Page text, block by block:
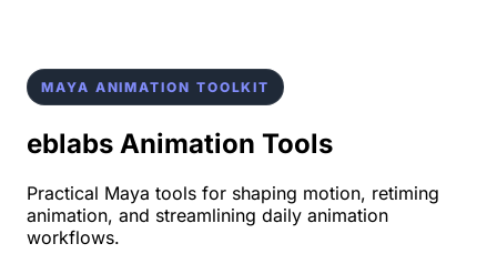
MAYA ANIMATION TOOLKIT
eblabs Animation Tools
Practical Maya tools for shaping motion, retiming
animation, and streamlining daily animation
workflows.